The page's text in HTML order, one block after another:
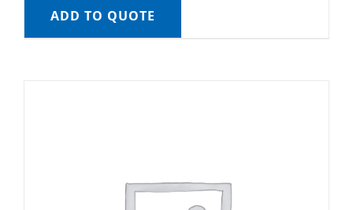
ADD TO QUOTE